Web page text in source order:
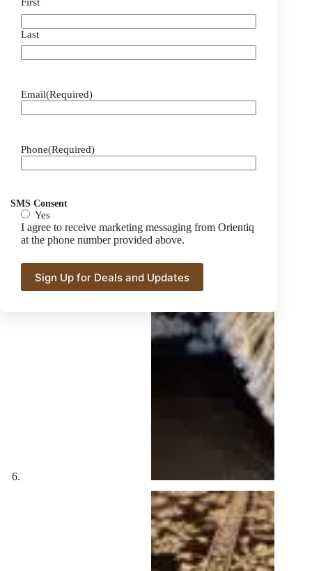
Last
Email(Required)
Phone(Required)
SMS Consent
Yes
I agree to receive marketing messaging from Orientiq
at the phone number provided above.